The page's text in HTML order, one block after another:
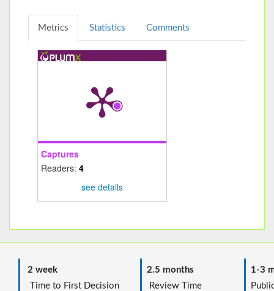
Metrics Statistics Comments
Captures
Readers: 4
see details
2 week
Time to First Decision
2.5 months
Review Time
1-3